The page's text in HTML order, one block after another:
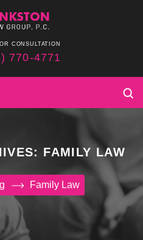
CONSULTATION
770-4771
FAMILY LAW
Family Law